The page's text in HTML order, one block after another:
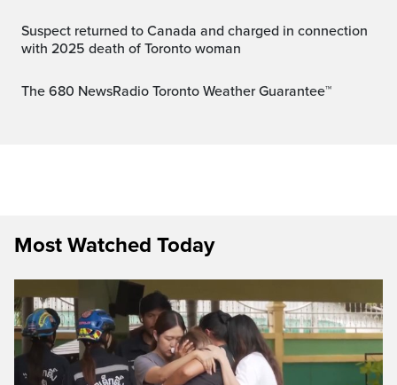
Suspect returned to Canada and charged in connection
with 2025 death of Toronto woman
The 680 NewsRadio Toronto Weather Guarantee™
Most Watched Today